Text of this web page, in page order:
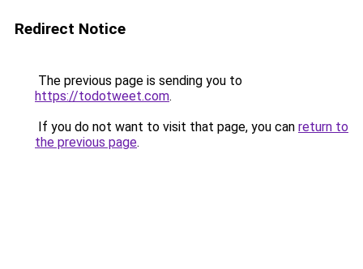
Redirect Notice
The previous page is sending you to
https://todotweet.com.
If you do not want to visit that page, you can return to
the previous page.